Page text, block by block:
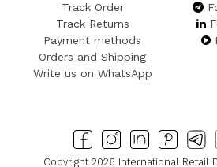
Track Order
Track Returns
Payment methods
Orders and Shipping
Write us on WhatsApp
Copyright 2026 International Retail